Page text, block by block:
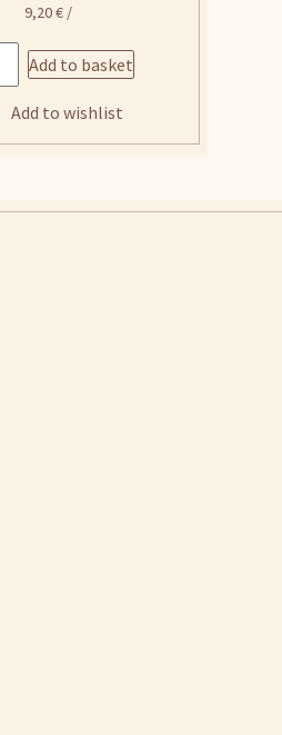
9,20€ /
Add to basket
Add to wishlist